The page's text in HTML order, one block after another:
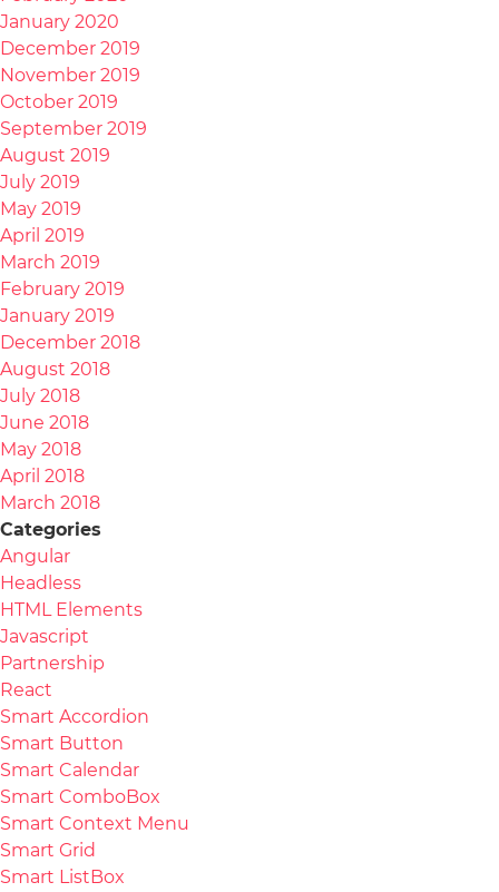
January 2020
December 2019
November 2019
October 2019
September 2019
August 2019
July 2019
May 2019
April 2019
March 2019
February 2019
January 2019
December 2018
August 2018
July 2018
June 2018
May 2018
April 2018
March 2018
Categories
Angular
Headless
HTML Elements
Javascript
Partnership
React
Smart Accordion
Smart Button
Smart Calendar
Smart ComboBox
Smart Context Menu
Smart Grid
Smart ListBox